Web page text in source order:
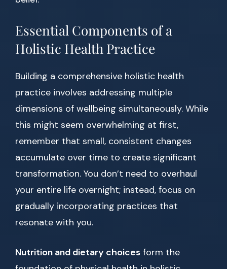
Essential Components of a
Holistic Health Practice
Building a comprehensive holistic health
practice involves addressing multiple
dimensions of wellbeing simultaneously. While
this might seem overwhelming at first,
remember that small, consistent changes
accumulate over time to create significant
transformation. You don’t need to overhaul
your entire life overnight; instead, focus on
gradually incorporating practices that
resonate with you.
Nutrition and dietary choices form the